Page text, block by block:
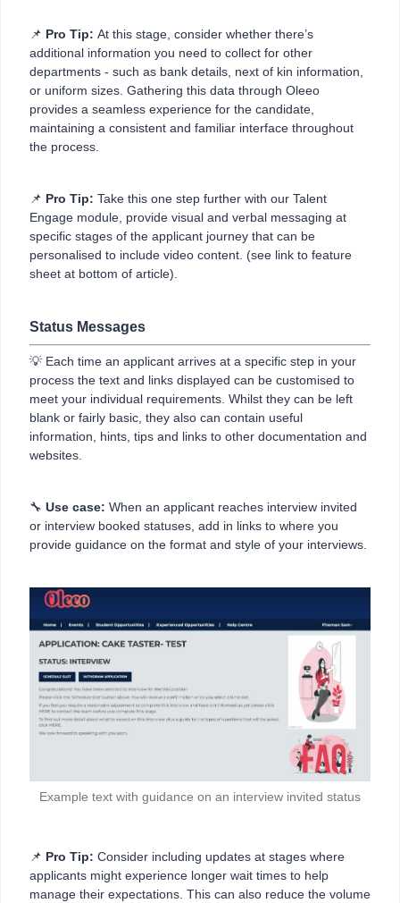
📌 Pro Tip: At this stage, consider whether there’s
additional information you need to collect for other
departments - such as bank details, next of kin information,
or uniform sizes. Gathering this data through Oleeo
provides a seamless experience for the candidate,
maintaining a consistent and familiar interface throughout
the process.
📌 Pro Tip: Take this one step further with our Talent
Engage module, provide visual and verbal messaging at
specific stages of the applicant journey that can be
personalised to include video content. (see link to feature
sheet at bottom of article).
Status Messages
💡 Each time an applicant arrives at a specific step in your
process the text and links displayed can be customised to
meet your individual requirements. Whilst they can be left
blank or fairly basic, they also can contain useful
information, hints, tips and links to other documentation and
websites.
🔧 Use case: When an applicant reaches interview invited
or interview booked statuses, add in links to where you
provide guidance on the format and style of your interviews.
Example text with guidance on an interview invited status
📌 Pro Tip: Consider including updates at stages where
applicants might experience longer wait times to help
manage their expectations. This can also reduce the volume